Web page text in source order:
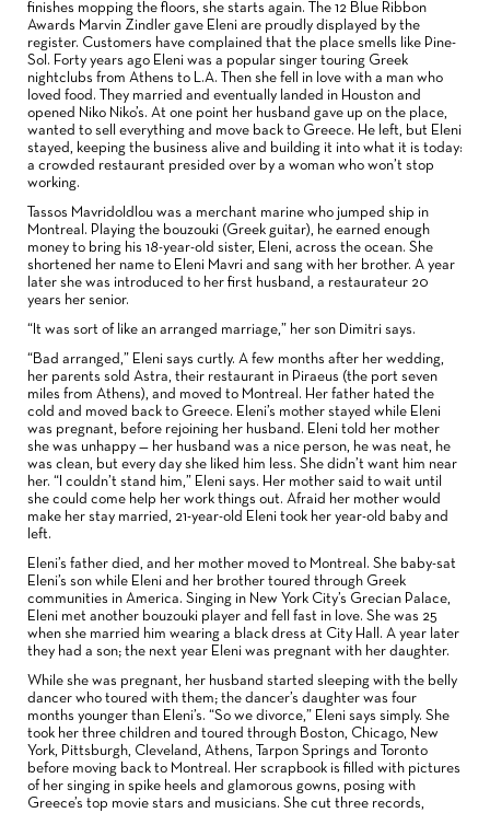
finishes mopping the floors, she starts again. The 12 Blue Ribbon
Awards Marvin Zindler gave Eleni are proudly displayed by the
register. Customers have complained that the place smells like Pine-
Sol. Forty years ago Eleni was a popular singer touring Greek
nightclubs from Athens to L.A. Then she fell in love with a man who
loved food. They married and eventually landed in Houston and
opened Niko Niko’s. At one point her husband gave up on the place,
wanted to sell everything and move back to Greece. He left, but Eleni
stayed, keeping the business alive and building it into what it is today:
a crowded restaurant presided over by a woman who won’t stop
working.
Tassos Mavridoldlou was a merchant marine who jumped ship in
Montreal. Playing the bouzouki (Greek guitar), he earned enough
money to bring his 18-year-old sister, Eleni, across the ocean. She
shortened her name to Eleni Mavri and sang with her brother. A year
later she was introduced to her first husband, a restaurateur 20
years her senior.
“It was sort of like an arranged marriage,” her son Dimitri says.
“Bad arranged,” Eleni says curtly. A few months after her wedding,
her parents sold Astra, their restaurant in Piraeus (the port seven
miles from Athens), and moved to Montreal. Her father hated the
cold and moved back to Greece. Eleni’s mother stayed while Eleni
was pregnant, before rejoining her husband. Eleni told her mother
she was unhappy — her husband was a nice person, he was neat, he
was clean, but every day she liked him less. She didn’t want him near
her. “I couldn’t stand him,” Eleni says. Her mother said to wait until
she could come help her work things out. Afraid her mother would
make her stay married, 21-year-old Eleni took her year-old baby and
left.
Eleni’s father died, and her mother moved to Montreal. She baby-sat
Eleni’s son while Eleni and her brother toured through Greek
communities in America. Singing in New York City’s Grecian Palace,
Eleni met another bouzouki player and fell fast in love. She was 25
when she married him wearing a black dress at City Hall. A year later
they had a son; the next year Eleni was pregnant with her daughter.
While she was pregnant, her husband started sleeping with the belly
dancer who toured with them; the dancer’s daughter was four
months younger than Eleni’s. “So we divorce,” Eleni says simply. She
took her three children and toured through Boston, Chicago, New
York, Pittsburgh, Cleveland, Athens, Tarpon Springs and Toronto
before moving back to Montreal. Her scrapbook is filled with pictures
of her singing in spike heels and glamorous gowns, posing with
Greece’s top movie stars and musicians. She cut three records,